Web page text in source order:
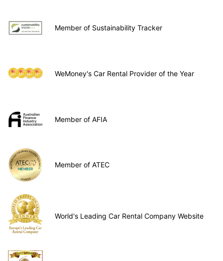
Member of Sustainability Tracker
WeMoney's Car Rental Provider of the Year
Member of AFIA
Member of ATEC
World's Leading Car Rental Company Website